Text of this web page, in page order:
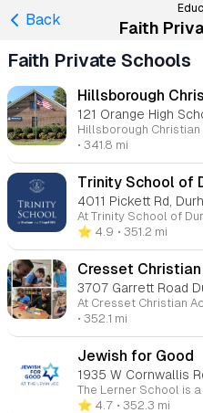
Back Faith
Faith Private Schools
Hillsborough
121 Orange High
• 341.8 mi
Trinity School of
4011 Pickett Rd,
⭐️ 4.9 • 351.2 mi
Cresset
3707 Garrett Road
• 352.1 mi
Jewish for Good
1935 W Cornwallis
⭐️ 4.7 • 352.3 mi